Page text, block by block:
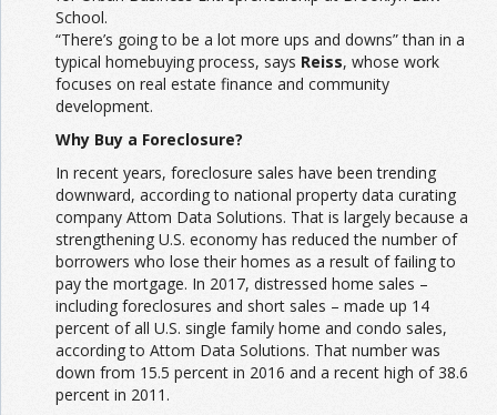
School.
“There’s going to be a lot more ups and downs” than in a
typical homebuying process, says Reiss, whose work
focuses on real estate finance and community
development.
Why Buy a Foreclosure?
In recent years, foreclosure sales have been trending
downward, according to national property data curating
company Attom Data Solutions. That is largely because a
strengthening U.S. economy has reduced the number of
borrowers who lose their homes as a result of failing to
pay the mortgage. In 2017, distressed home sales –
including foreclosures and short sales – made up 14
percent of all U.S. single family home and condo sales,
according to Attom Data Solutions. That number was
down from 15.5 percent in 2016 and a recent high of 38.6
percent in 2011.